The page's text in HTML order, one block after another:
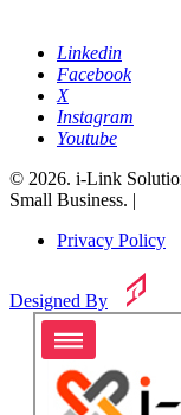
Linkedin
Facebook
X
Instagram
Youtube
© 2026. i-Link
Small Business. |
Privacy Policy
Designed By